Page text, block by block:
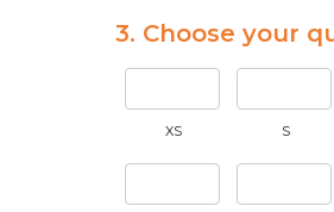
3. Choose your
XS S